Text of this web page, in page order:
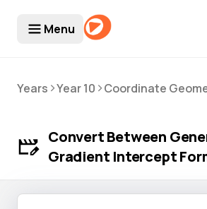
Menu
Years >Year 10 >Coordinate
Convert Between
Gradient Intercept